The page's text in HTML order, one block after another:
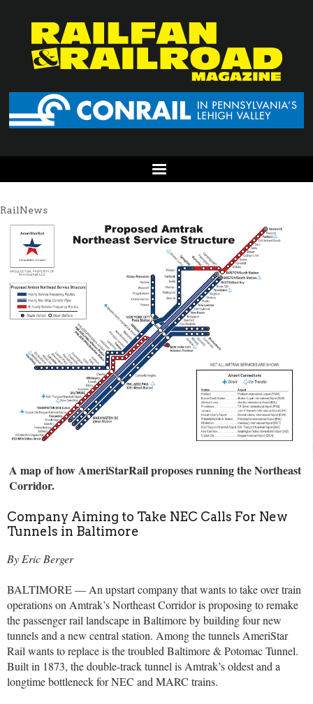
RailNews
A map of how AmeriStarRail proposes running the Northeast
Corridor.
Company Aiming to Take NEC Calls For New
Tunnels in Baltimore
By Eric Berger
BALTIMORE — An upstart company that wants to take over train
operations on Amtrak’s Northeast Corridor is proposing to remake
the passenger rail landscape in Baltimore by building four new
tunnels and a new central station. Among the tunnels AmeriStar
Rail wants to replace is the troubled Baltimore & Potomac Tunnel.
Built in 1873, the double-track tunnel is Amtrak’s oldest and a
longtime bottleneck for NEC and MARC trains.